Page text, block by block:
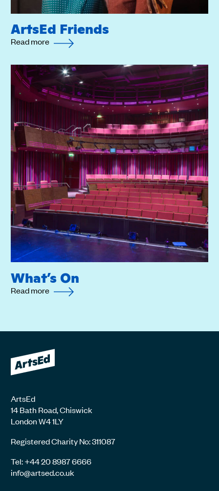
ArtsEd Friends
Read more
What’s On
Read more
ArtsEd
14 Bath Road, Chiswick
London W4 1LY
Registered Charity No: 311087
Tel: +44 20 8987 6666
info@artsed.co.uk